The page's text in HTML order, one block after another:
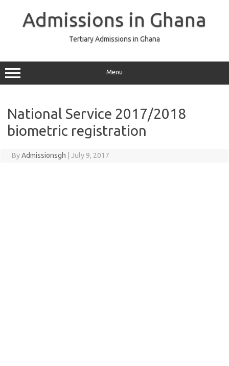
Admissions in Ghana
Tertiary Admissions in Ghana
Menu
National Service 2017/2018
biometric registration
ByAdmissionsgh July 9, 2017